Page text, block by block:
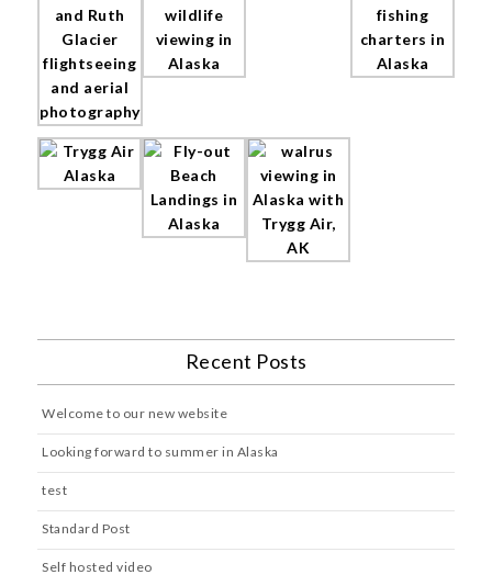
Recent Posts
Welcome to our new website
Looking forward to summer in Alaska
test
Standard Post
Self hosted video